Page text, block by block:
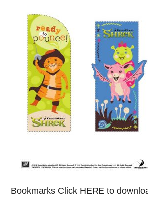
Bookmarks Click HERE to